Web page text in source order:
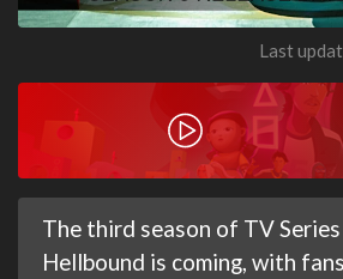
Last
The third season of TV Series
Hellbound is coming, with